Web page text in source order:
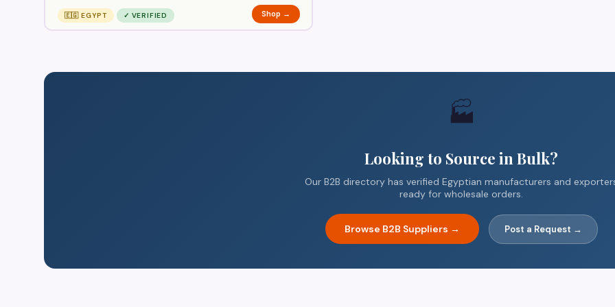
🇪🇬 EGYPT ✓ VERIFIED Shop →
🏭
Looking to Source in Bulk?
Our B2B directory has verified Egyptian manufacturers and
ready for wholesale orders.
Browse B2B Suppliers → Post a Request →